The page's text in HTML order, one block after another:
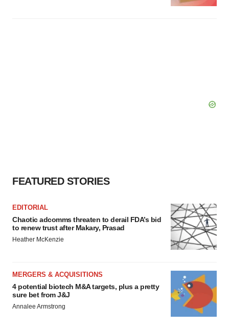
FEATURED STORIES
EDITORIAL
Chaotic adcomms threaten to derail FDA’s bid
to renew trust after Makary, Prasad
Heather McKenzie
MERGERS & ACQUISITIONS
4 potential biotech M&A targets, plus a pretty
sure bet from J&J
Annalee Armstrong